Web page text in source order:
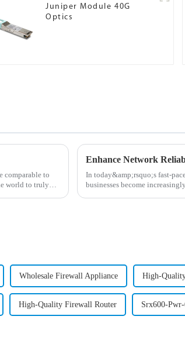
Juniper Module 40G
Optics
comparable to
world to truly
Enhance Network
In today&amp;rsquo;s fast-
businesses become
Wholesale Firewall Appliance High-
High-Quality Firewall Router Srx600-